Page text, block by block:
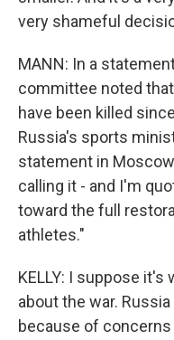
very shameful
MANN: In a
committee noted
have been killed
Russia's sports
statement in
calling it - and I'm
toward the full
athletes."
KELLY: I suppose
about the war.
because of